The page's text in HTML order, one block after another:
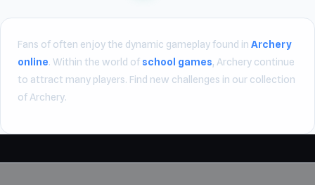
Fans of often enjoy the dynamic gameplay found in Archery
online. Within the world of school games, Archery continue
to attract many players. Find new challenges in our collection
of Archery.